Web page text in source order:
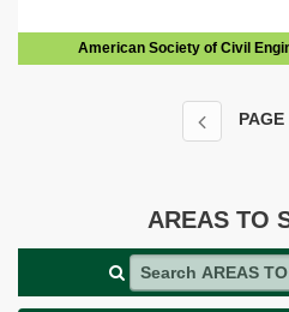
American Society of Civil
PAGE
AREAS TO
Search AREAS TO